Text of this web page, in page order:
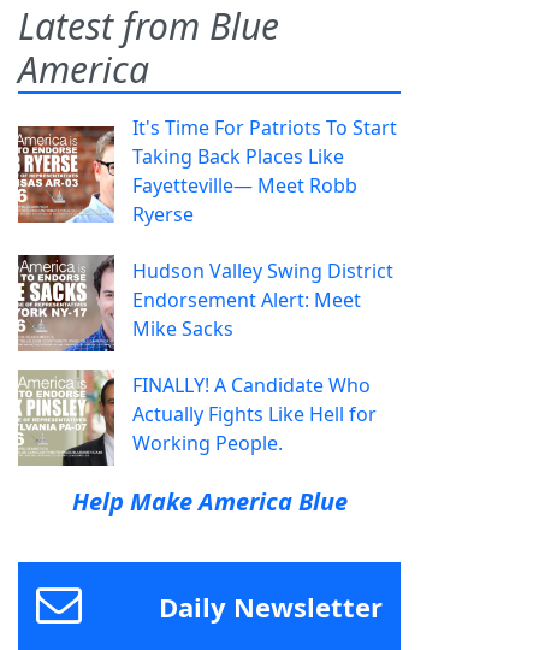
Latest from Blue
America
It's Time For Patriots To Start
Taking Back Places Like
Fayetteville— Meet Robb
Ryerse
Hudson Valley Swing District
Endorsement Alert: Meet
Mike Sacks
FINALLY! A Candidate Who
Actually Fights Like Hell for
Working People.
Help Make America Blue
Daily Newsletter